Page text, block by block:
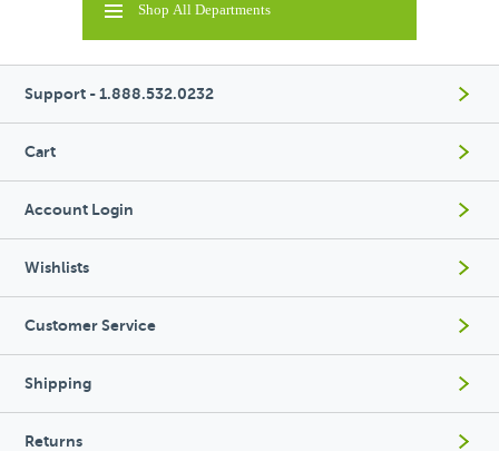
Shop All Departments
Support - 1.888.532.0232
Cart
Account Login
Wishlists
Customer Service
Shipping
Returns